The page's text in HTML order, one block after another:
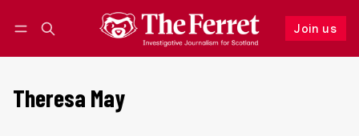
Join us
Follow
Theresa May